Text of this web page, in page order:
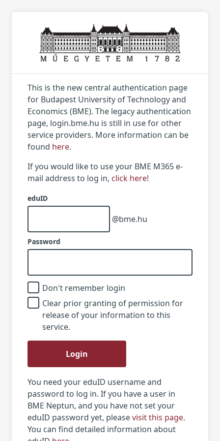
This is the new central authentication page
for Budapest University of Technology and
Economics (BME). The legacy authentication
page, login.bme.hu is still in use for other
service providers. More information can be
found here.
If you would like to use your BME M365 e-
mail address to log in, click here!
eduID
@bme.hu
Password
Don't remember login
Clear prior granting of permission for
release of your information to this
service.
Login
You need your eduID username and
password to log in. If you have a user in
BME Neptun, and you have not set your
eduID password yet, pleasevisit this page.
You can find detailed information about